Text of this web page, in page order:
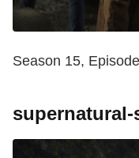
Season 15,
supernatural-